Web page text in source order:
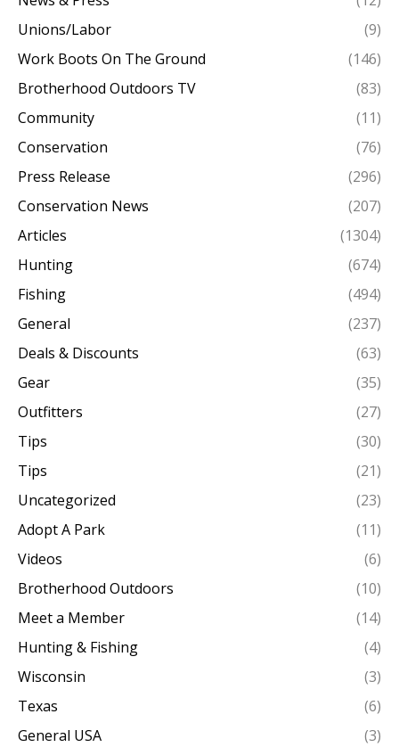
Unions/Labor
(9)
Work Boots On The Ground
(146)
Brotherhood Outdoors TV
(83)
Community
(11)
Conservation
(76)
Press Release
(296)
Conservation News
(207)
Articles
(1304)
Hunting
(674)
Fishing
(494)
General
(237)
Deals & Discounts
(63)
Gear
(35)
Outfitters
(27)
Tips
(30)
Tips
(21)
Uncategorized
(23)
Adopt A Park
(11)
Videos
(6)
Brotherhood Outdoors
(10)
Meet a Member
(14)
Hunting & Fishing
(4)
Wisconsin
(3)
Texas
(6)
General USA
(3)